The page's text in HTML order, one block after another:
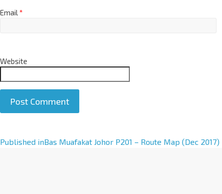
Email*
Website
A
Published inBas Muafakat Johor P201 – Route Map (Dec 2017)